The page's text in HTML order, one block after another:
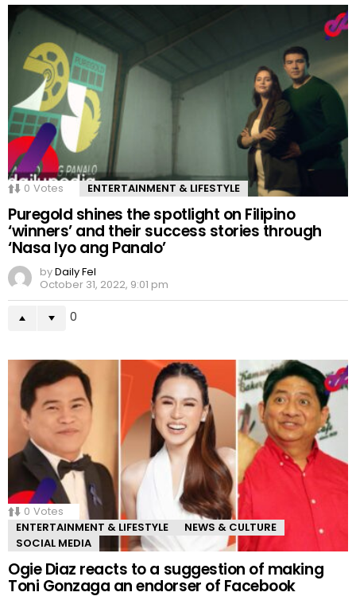
0 Votes ENTERTAINMENT & LIFESTYLE
Puregold shines the spotlight on Filipino
‘winners’ and their success stories through
‘Nasa Iyo ang Panalo’
byDaily Fel
October 31, 2022, 9:01 pm
0
0 Votes
ENTERTAINMENT & LIFESTYLE
NEWS & CULTURE
SOCIAL MEDIA
Ogie Diaz reacts to a suggestion of making
Toni Gonzaga an endorser of Facebook